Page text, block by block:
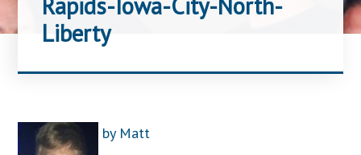
Rapids-Iowa-City-North-
Liberty
by Matt